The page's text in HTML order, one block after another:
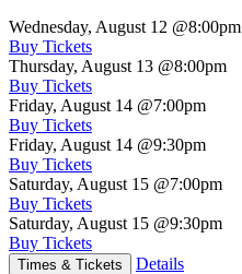
Wednesday, August 12 @8:00pm
Buy Tickets
Thursday, August 13 @8:00pm
Buy Tickets
Friday, August 14 @7:00pm
Buy Tickets
Friday, August 14 @9:30pm
Buy Tickets
Saturday, August 15 @7:00pm
Buy Tickets
Saturday, August 15 @9:30pm
Buy Tickets
Times & Tickets Details